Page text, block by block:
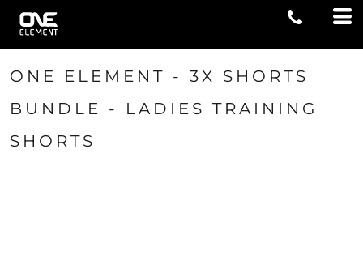
ONE ELEMENT - 3X SHORTS
BUNDLE - LADIES TRAINING
SHORTS